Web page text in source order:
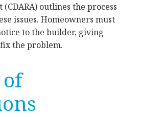
outlines the process
issues. Homeowners must
to the builder, giving
the problem.